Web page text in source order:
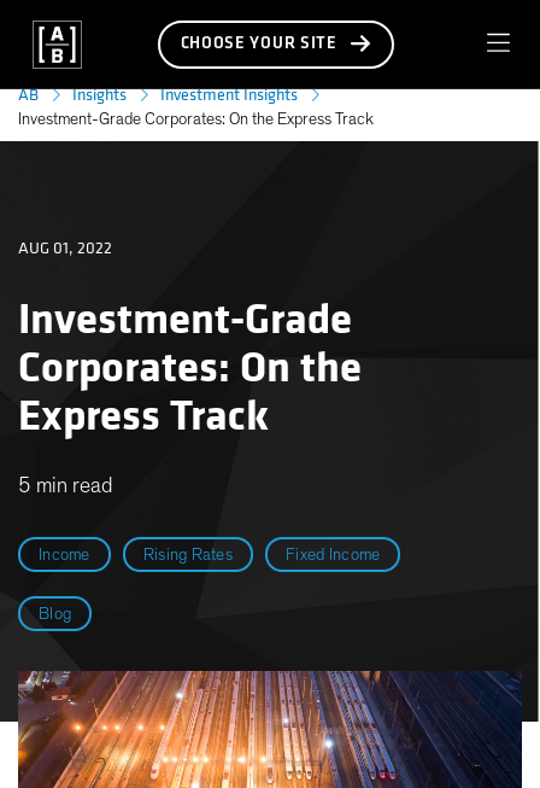
CHOOSE YOUR SITE
AB Insights Investment Insights
Investment-Grade Corporates: On the Express Track
Income Rising Rates Fixed Income
Blog
Investment-Grade
Corporates: On the
Express Track
AUG 01, 2022
5 min read